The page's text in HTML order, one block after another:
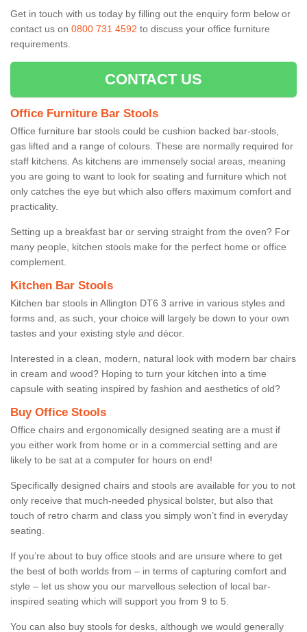
Get in touch with us today by filling out the enquiry form below or
contact us on 0800 731 4592 to discuss your office furniture
requirements.
CONTACT US
Office Furniture Bar Stools
Office furniture bar stools could be cushion backed bar-stools,
gas lifted and a range of colours. These are normally required for
staff kitchens. As kitchens are immensely social areas, meaning
you are going to want to look for seating and furniture which not
only catches the eye but which also offers maximum comfort and
practicality.
Setting up a breakfast bar or serving straight from the oven? For
many people, kitchen stools make for the perfect home or office
complement.
Kitchen Bar Stools
Kitchen bar stools in Allington DT6 3 arrive in various styles and
forms and, as such, your choice will largely be down to your own
tastes and your existing style and décor.
Interested in a clean, modern, natural look with modern bar chairs
in cream and wood? Hoping to turn your kitchen into a time
capsule with seating inspired by fashion and aesthetics of old?
Buy Office Stools
Office chairs and ergonomically designed seating are a must if
you either work from home or in a commercial setting and are
likely to be sat at a computer for hours on end!
Specifically designed chairs and stools are available for you to not
only receive that much-needed physical bolster, but also that
touch of retro charm and class you simply won’t find in everyday
seating.
If you’re about to buy office stools and are unsure where to get
the best of both worlds from – in terms of capturing comfort and
style – let us show you our marvellous selection of local bar-
inspired seating which will support you from 9 to 5.
You can also buy stools for desks, although we would generally